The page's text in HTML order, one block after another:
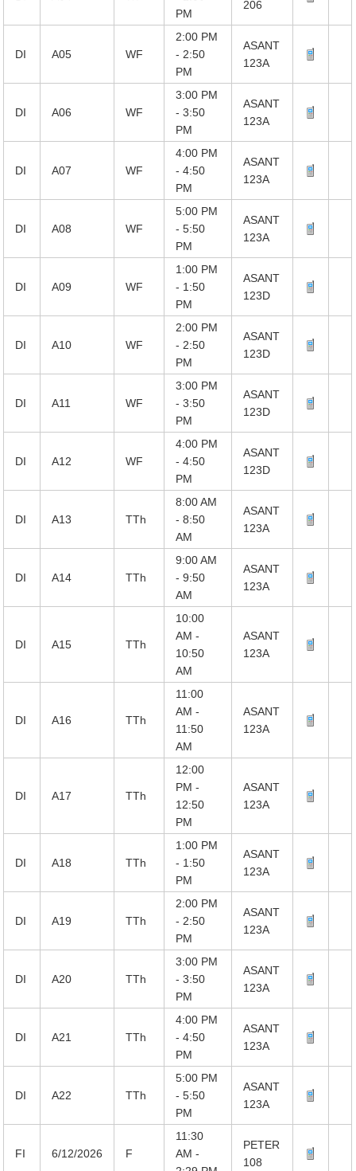
PM
206
DI A05 WF
2:00 PM
- 2:50
PM
ASANT
123A
DI A06 WF
3:00 PM
- 3:50
PM
ASANT
123A
DI A07 WF
4:00 PM
- 4:50
PM
ASANT
123A
DI A08 WF
5:00 PM
- 5:50
PM
ASANT
123A
DI A09 WF
1:00 PM
- 1:50
PM
ASANT
123D
DI A10 WF
2:00 PM
- 2:50
PM
ASANT
123D
DI A11 WF
3:00 PM
- 3:50
PM
ASANT
123D
DI A12 WF
4:00 PM
- 4:50
PM
ASANT
123D
DI A13 TTh
8:00 AM
- 8:50
AM
ASANT
123A
DI A14 TTh
9:00 AM
- 9:50
AM
ASANT
123A
DI A15 TTh
10:00
AM -
10:50
AM
ASANT
123A
DI A16 TTh
11:00
AM -
11:50
AM
ASANT
123A
DI A17 TTh
12:00
PM -
12:50
PM
ASANT
123A
DI A18 TTh
1:00 PM
- 1:50
PM
ASANT
123A
DI A19 TTh
2:00 PM
- 2:50
PM
ASANT
123A
DI A20 TTh
3:00 PM
- 3:50
PM
ASANT
123A
DI A21 TTh
4:00 PM
- 4:50
PM
ASANT
123A
DI A22 TTh
5:00 PM
- 5:50
PM
ASANT
123A
FI 6/12/2026 F
11:30
AM -
PETER
108